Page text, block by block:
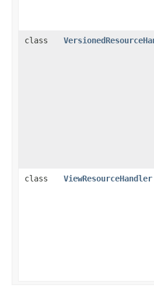
class
class ViewResourceHandler